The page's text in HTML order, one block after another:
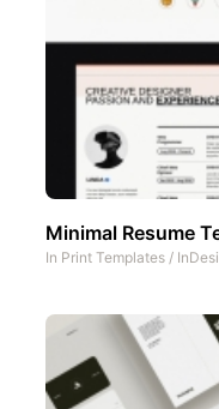
Minimal Resume
In Print Templates /